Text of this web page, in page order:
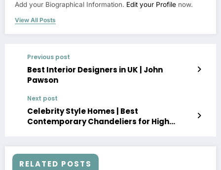
Add your Biographical Information. Edit your Profile now.
View All Posts
Previous post
Best Interior Designers in UK | John
Pawson
Next post
Celebrity Style Homes | Best
Contemporary Chandeliers for High
RELATED POSTS